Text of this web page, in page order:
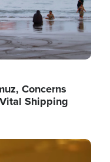
Concerns
Shipping